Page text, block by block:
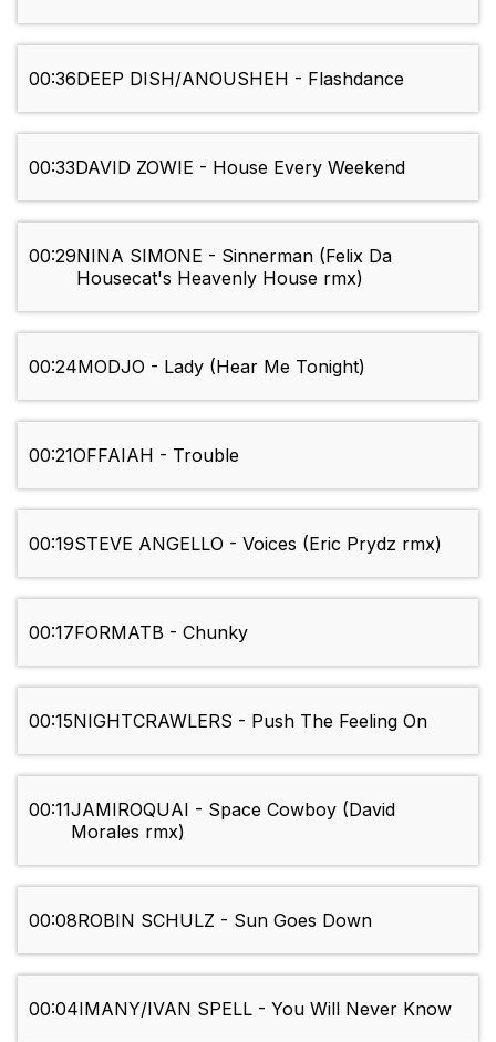
00:36DEEP DISH/ANOUSHEH - Flashdance
00:33DAVID ZOWIE - House Every Weekend
00:29NINA SIMONE - Sinnerman (Felix Da
Housecat's Heavenly House rmx)
00:24MODJO - Lady (Hear Me Tonight)
00:21OFFAIAH - Trouble
00:19STEVE ANGELLO - Voices (Eric Prydz rmx)
00:17FORMATB - Chunky
00:15NIGHTCRAWLERS - Push The Feeling On
00:11JAMIROQUAI - Space Cowboy (David
Morales rmx)
00:08ROBIN SCHULZ - Sun Goes Down
00:04IMANY/IVAN SPELL - You Will Never Know